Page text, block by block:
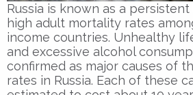
Russia is known as a
high adult mortality rates
income countries. Unhealthy
and excessive alcohol
confirmed as major causes of
rates in Russia. Each of these